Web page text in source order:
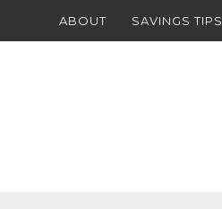
ABOUT SAVINGS TIPS